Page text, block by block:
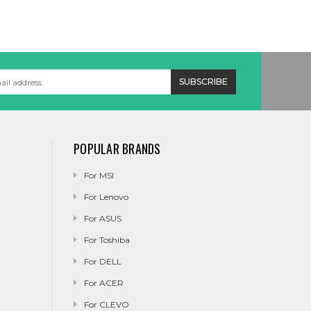
POPULAR BRANDS
For MSI
For Lenovo
For ASUS
For Toshiba
For DELL
For ACER
For CLEVO